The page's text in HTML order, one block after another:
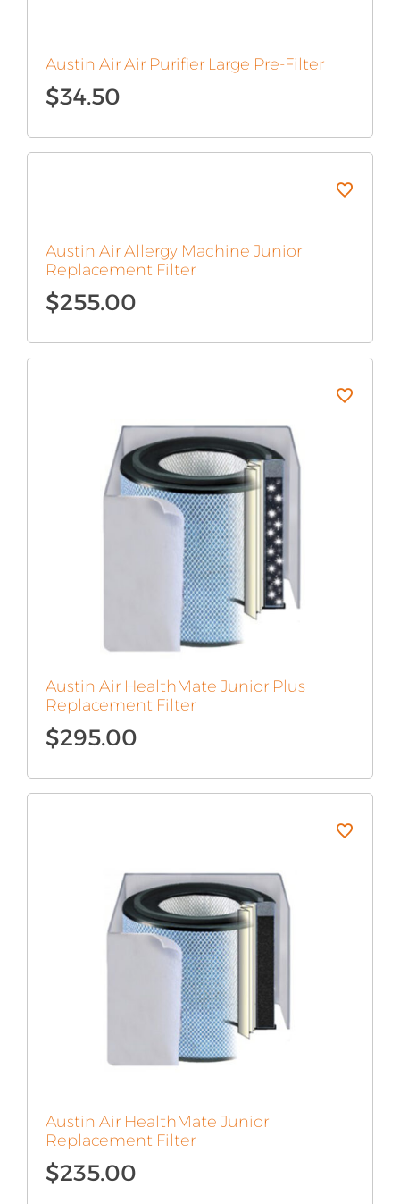
Austin Air Air Purifier Large Pre-Filter
$34.50
Austin Air Allergy Machine Junior
Replacement Filter
$255.00
Austin Air HealthMate Junior Plus
Replacement Filter
$295.00
Austin Air HealthMate Junior
Replacement Filter
$235.00